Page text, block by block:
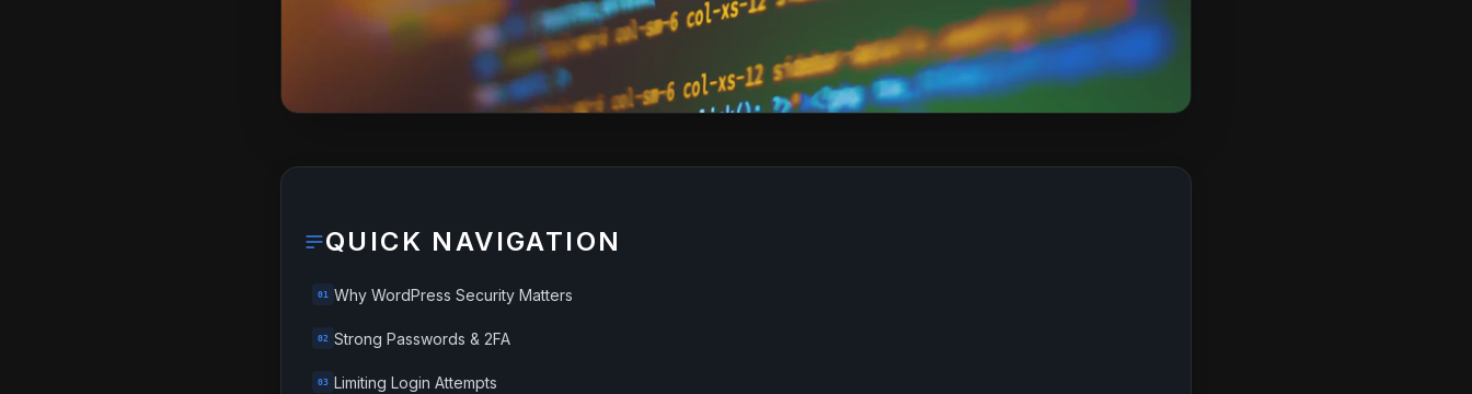
QUICK NAVIGATION
01 Why WordPress Security Matters
02 Strong Passwords & 2FA
03 Limiting Login Attempts